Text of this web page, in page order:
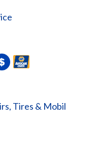
Tires & Mobil